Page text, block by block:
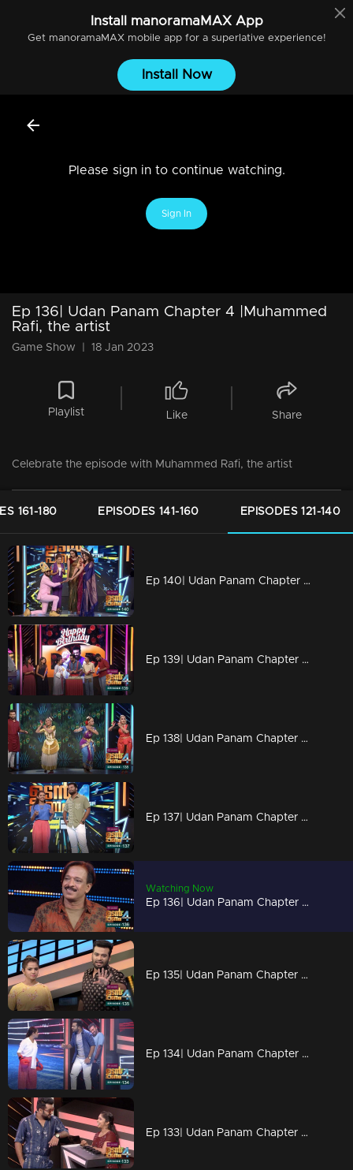
Install manoramaMAXApp
Get manoramaMAXmobile app for a superlative experience!
Install Now
Please sign in to continue watching.
Sign In
Ep 136| Udan Panam Chapter 4 |Muhammed
Rafi, the artist
Game Show 18 Jan 2023
Playlist Like Share
Celebrate the episode with Muhammed Rafi, the artist
161-180 EPISODES 141-160 EPISODES 121-140
Ep 140| Udan Panam Chapter 4 |Miss Kerala on the floor!
Ep 139| Udan Panam Chapter 4 | Happy birthday Dain
Ep 138| Udan Panam Chapter 4 | Classical touch on the floor
Ep 137| Udan Panam Chapter 4 |Memories overloaded
Watching Now
Ep 136| Udan Panam Chapter 4 |Muhammed Rafi, the artist
Ep 135| Udan Panam Chapter 4 |Meenakshi becomes S S Meenakshi!
Ep 134| Udan Panam Chapter 4 | Meenakshi's punch for Dain
Ep 133| Udan Panam Chapter 4 |Krishnathulasi with her dreams